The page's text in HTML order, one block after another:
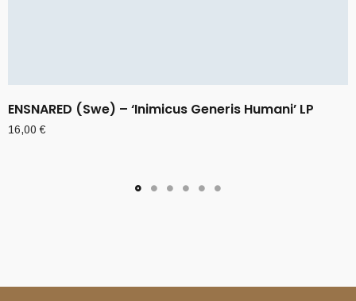
ENSNARED (Swe) – ‘Inimicus Generis Humani’ LP
16,00€